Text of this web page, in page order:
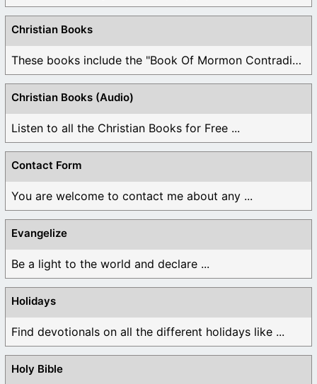
Christian Books
These books include the "Book Of Mormon Contradictions", ...
Christian Books (Audio)
Listen to all the Christian Books for Free ...
Contact Form
You are welcome to contact me about any ...
Evangelize
Be a light to the world and declare ...
Holidays
Find devotionals on all the different holidays like ...
Holy Bible